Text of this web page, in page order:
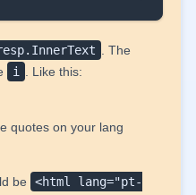
. The
i . Like this:
quotes on your lang
be <html lang="pt-